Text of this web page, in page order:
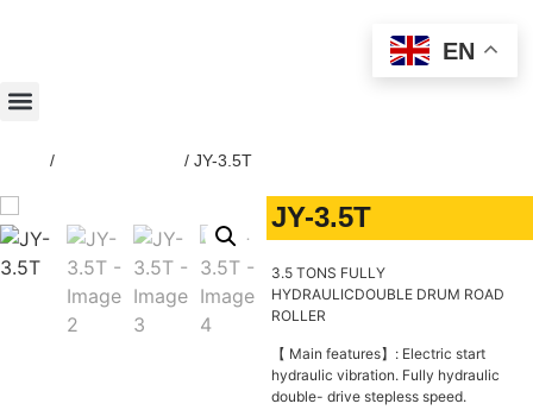
/ / JY-3.5T
JY-3.5T
3.5 TONS FULLY
HYDRAULICDOUBLE DRUM ROAD
ROLLER
【 Main features】: Electric start
hydraulic vibration. Fully hydraulic
double- drive stepless speed.
EN